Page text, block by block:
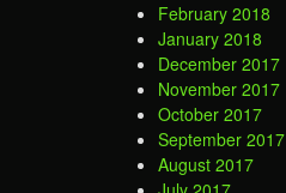
February 2018
January 2018
December 2017
November 2017
October 2017
September 2017
August 2017